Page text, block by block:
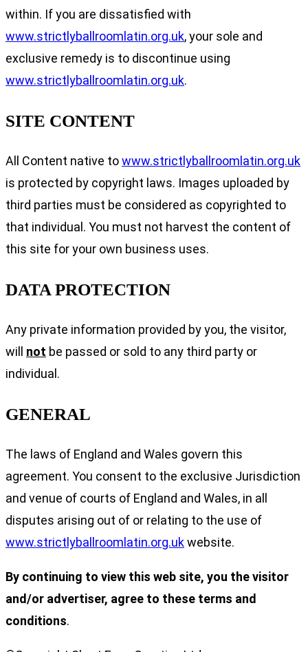
within. If you are dissatisfied with
www.strictlyballroomlatin.org.uk, your sole and
exclusive remedy is to discontinue using
www.strictlyballroomlatin.org.uk.
SITE CONTENT
All Content native towww.strictlyballroomlatin.org.uk
is protected by copyright laws. Images uploaded by
third parties must be considered as copyrighted to
that individual. You must not harvest the content of
this site for your own business uses.
DATA PROTECTION
Any private information provided by you, the visitor,
will not be passed or sold to any third party or
individual.
GENERAL
The laws of England and Wales govern this
agreement. You consent to the exclusive Jurisdiction
and venue of courts of England and Wales, in all
disputes arising out of or relating to the use of
www.strictlyballroomlatin.org.ukwebsite.
By continuing to view this web site, you the visitor
and/or advertiser, agree to these terms and
conditions.